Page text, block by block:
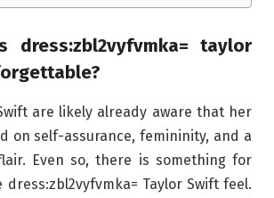
dress:zbl2vyfvmka= taylor
are likely already aware that her
on self-assurance, femininity, and a
Even so, there is something for
Taylor Swift feel.